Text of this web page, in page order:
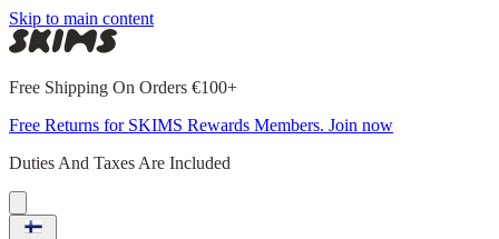
Skip to main content
Free Shipping On Orders €100+
Free Returns for SKIMS Rewards Members. Join now
Duties And Taxes Are Included